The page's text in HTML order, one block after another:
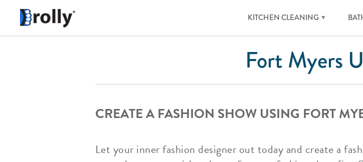
KITCHEN CLEANING
Fort Myers
CREATE A FASHION SHOW USING FORT
Let your inner fashion designer out today and create a